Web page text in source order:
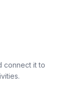
connect it to